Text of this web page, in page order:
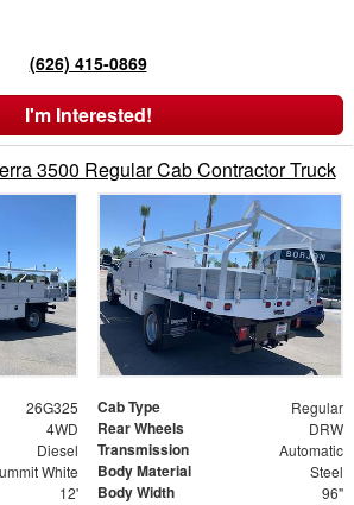
(626) 415-0869
I'm Interested!
3500 Regular Cab Contractor Truck
26G325 Cab Type Regular
4WD Rear Wheels DRW
Diesel Transmission Automatic
White Body Material Steel
12' Body Width 96"